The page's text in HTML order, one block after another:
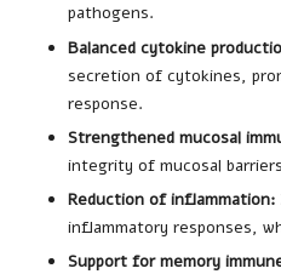
pathogens.
Balanced cytokine
secretion of cytokines,
response.
Strengthened mucosal
integrity of mucosal
Reduction of inflammation:
inflammatory responses,
Support for memory